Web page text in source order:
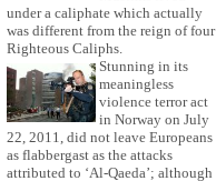
under a caliphate which actually
was different from the reign of four
Righteous Caliphs.
Stunning in its
meaningless
violence terror act
in Norway on July
22, 2011, did not leave Europeans
as flabbergast as the attacks
attributed to ‘Al-Qaeda’; although